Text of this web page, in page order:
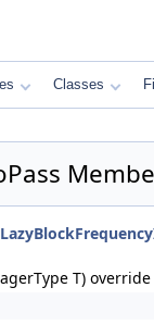
Classes
T) override